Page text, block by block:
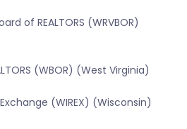
of REALTORS (WRVBOR)
(WBOR) (West Virginia)
(WIREX) (Wisconsin)